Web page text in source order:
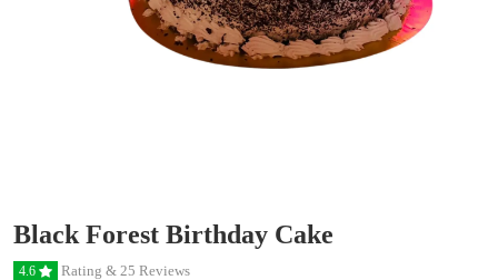
Black Forest Birthday Cake
4.6 Rating & 25 Reviews